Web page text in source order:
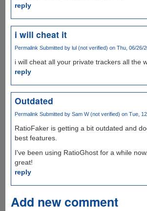
reply
i will cheat it
Permalink Submitted by lul (not verified) on Thu, 06/26/
i will cheat all your private trackers all the
reply
Outdated
Permalink Submitted by Sam W (not verified) on Tue,
RatioFaker is getting a bit outdated and
best features.
I've been using RatioGhost for a while
great!
reply
Add new comment